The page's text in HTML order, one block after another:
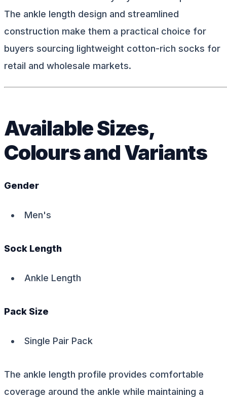
The ankle length design and streamlined
construction make them a practical choice for
buyers sourcing lightweight cotton-rich socks for
retail and wholesale markets.
Available Sizes,
Colours and Variants
Gender
Men's
Sock Length
Ankle Length
Pack Size
Single Pair Pack
The ankle length profile provides comfortable
coverage around the ankle while maintaining a